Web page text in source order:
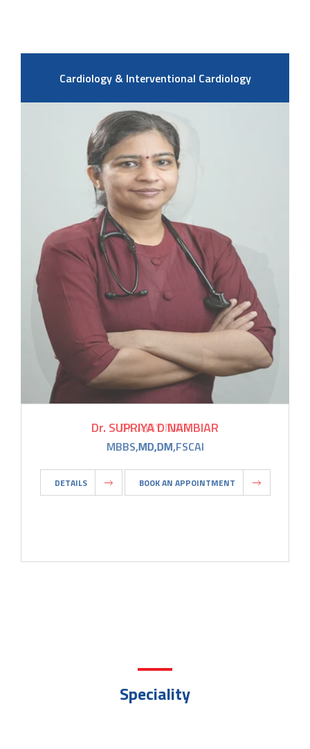
Cardiology & Interventional Cardiology
Dr. SUPRIYA D NAMBIAR
MBBS,MD,DM,FSCAI
DETAILS BOOK AN APPOINTMENT
Speciality